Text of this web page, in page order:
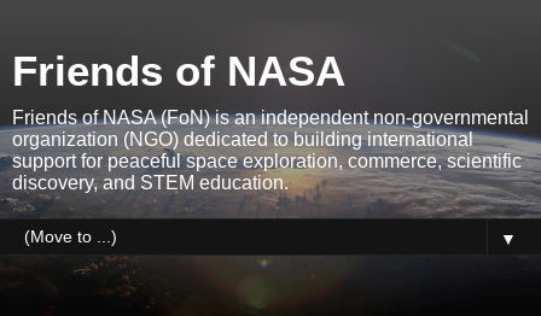
Friends of NASA
Friends of NASA (FoN) is an independent non-governmental
organization (NGO) dedicated to building international
support for peaceful space exploration, commerce, scientific
discovery, and STEM education.
▼